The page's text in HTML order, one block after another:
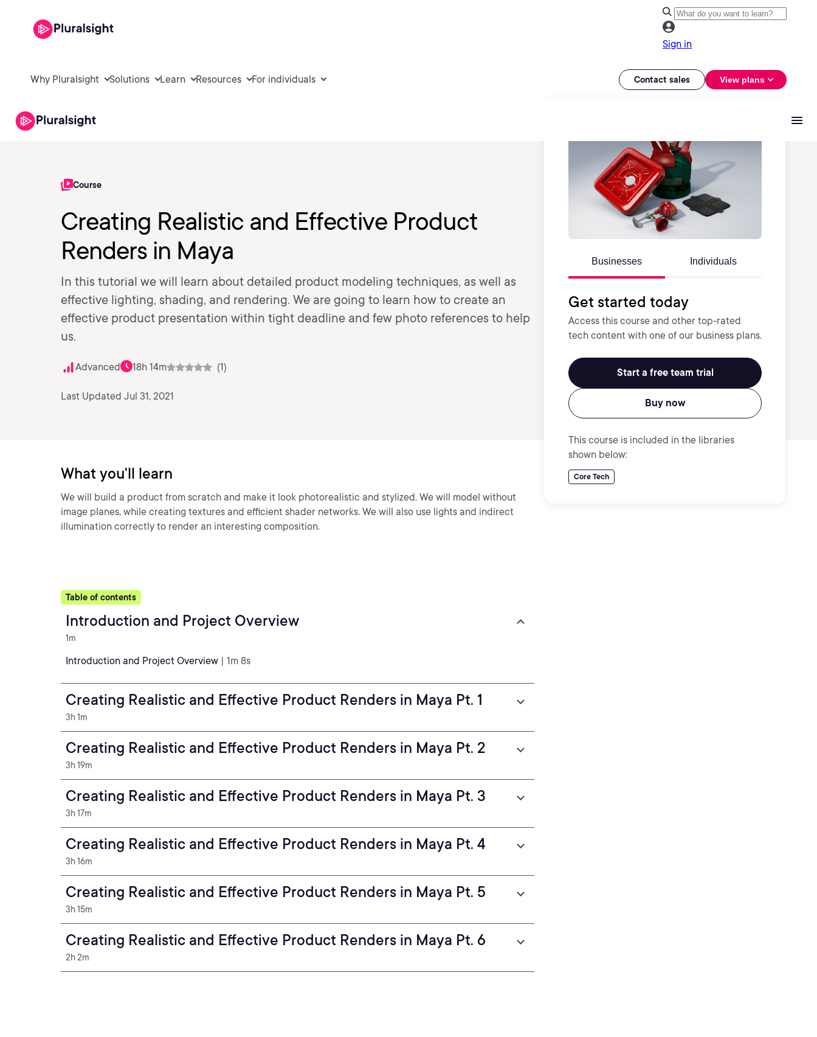
Sign in
Why Pluralsight Solutions Learn Resources For individuals Contact sales View plans
Course
Creating Realistic and Effective Product
Renders in Maya
In this tutorial we will learn about detailed product modeling techniques, as well as
effective lighting, shading, and rendering. We are going to learn how to create an
effective product presentation within tight deadline and few photo references to help
us.
Advanced 18h 14m (1)
Last Updated Jul 31, 2021
Businesses Individuals
Get started today
Access this course and other top-rated
tech content with one of our business plans.
Start a free team trial
Buy now
This course is included in the libraries
shown below:
Core Tech
What you'll learn
We will build a product from scratch and make it look photorealistic and stylized. We will model without
image planes, while creating textures and efficient shader networks. We will also use lights and indirect
illumination correctly to render an interesting composition.
Table of contents
Introduction and Project Overview
1m
Introduction and Project Overview | 1m 8s
Creating Realistic and Effective Product Renders in Maya Pt. 1
3h 1m
Creating Realistic and Effective Product Renders in Maya Pt. 2
3h 19m
Creating Realistic and Effective Product Renders in Maya Pt. 3
3h 17m
Creating Realistic and Effective Product Renders in Maya Pt. 4
3h 16m
Creating Realistic and Effective Product Renders in Maya Pt. 5
3h 15m
Creating Realistic and Effective Product Renders in Maya Pt. 6
2h 2m